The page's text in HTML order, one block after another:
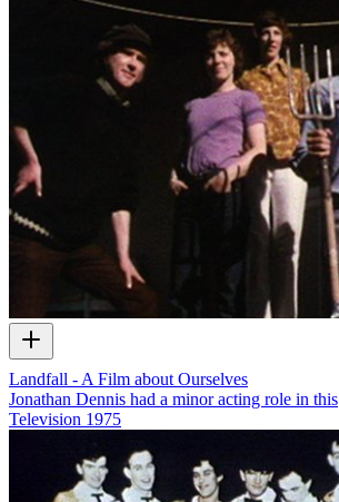
Landfall - A Film about Ourselves
Jonathan Dennis had a minor acting role in this
Television 1975